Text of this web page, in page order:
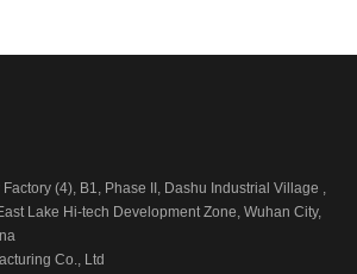
(4), B1, Phase II, Dashu Industrial Village ,
Lake Hi-tech Development Zone, Wuhan City,
Co., Ltd